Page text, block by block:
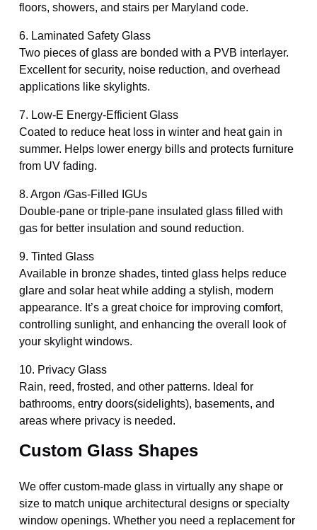
floors, showers, and stairs per Maryland code.
6. Laminated Safety Glass
Two pieces of glass are bonded with a PVB interlayer.
Excellent for security, noise reduction, and overhead
applications like skylights.
7. Low-E Energy-Efficient Glass
Coated to reduce heat loss in winter and heat gain in
summer. Helps lower energy bills and protects furniture
from UV fading.
8. Argon /Gas-Filled IGUs
Double-pane or triple-pane insulated glass filled with
gas for better insulation and sound reduction.
9. Tinted Glass
Available in bronze shades, tinted glass helps reduce
glare and solar heat while adding a stylish, modern
appearance. It’s a great choice for improving comfort,
controlling sunlight, and enhancing the overall look of
your skylight windows.
10. Privacy Glass
Rain, reed, frosted, and other patterns. Ideal for
bathrooms, entry doors(sidelights), basements, and
areas where privacy is needed.
Custom Glass Shapes
We offer custom-made glass in virtually any shape or
size to match unique architectural designs or specialty
window openings. Whether you need a replacement for